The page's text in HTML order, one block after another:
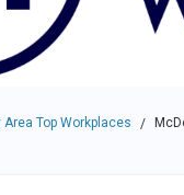
Top Workplaces /